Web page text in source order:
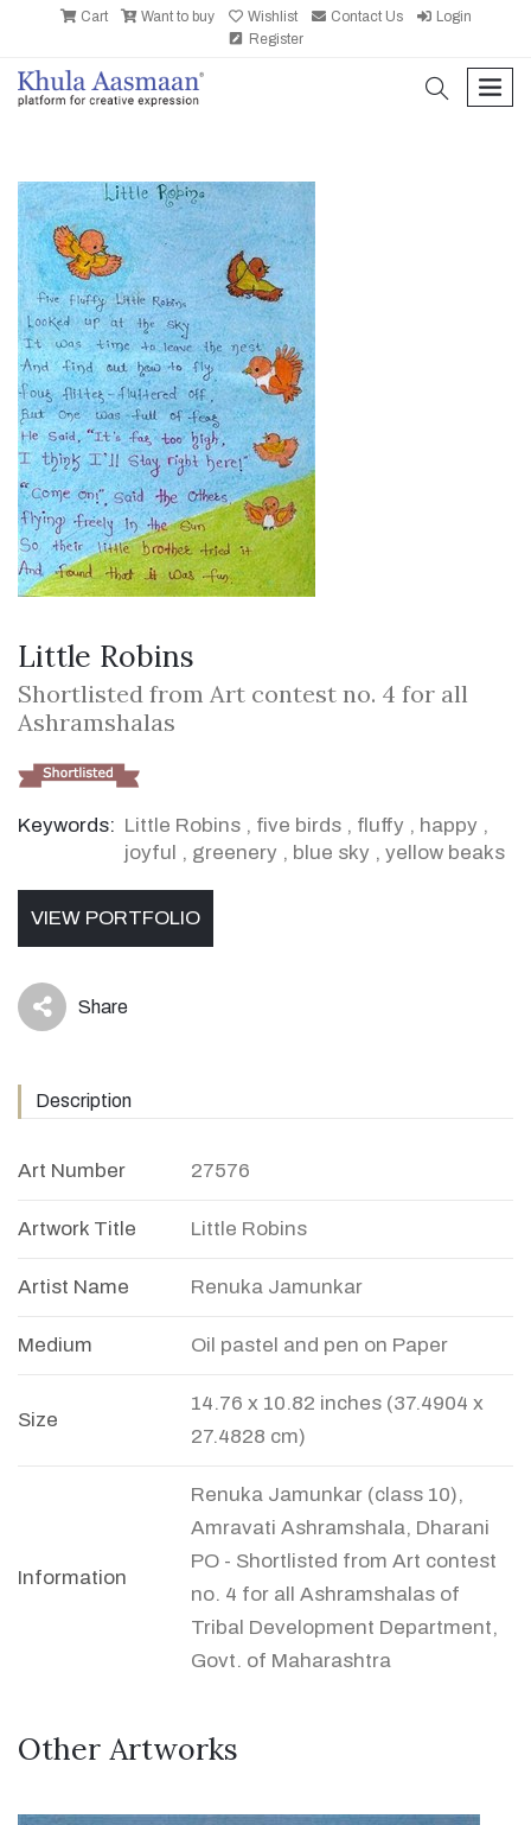
Cart Want to buy Wishlist Contact Us
Login
Register
search
Little Robins
Shortlisted from Art contest no. 4 for all
Ashramshalas
Keywords: Little Robins , five birds , fluffy , happy ,
joyful , greenery , blue sky , yellow beaks
VIEW PORTFOLIO
icon Share
Description
Art Number 27576
Artwork Title Little Robins
Artist Name Renuka Jamunkar
Medium Oil pastel and pen on Paper
Size
14.76 x 10.82 inches (37.4904 x
27.4828 cm)
Information
Renuka Jamunkar (class 10),
Amravati Ashramshala, Dharani
PO - Shortlisted from Art contest
no. 4 for all Ashramshalas of
Tribal Development Department,
Govt. of Maharashtra
Other Artworks